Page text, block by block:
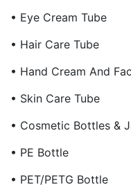
• Eye Cream Tube
• Hair Care Tube
• Hand Cream And
• Skin Care Tube
• Cosmetic Bottles &
• PE Bottle
• PET/PETG Bottle